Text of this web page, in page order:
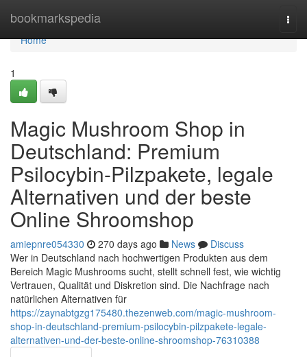
bookmarkspedia
Home
Home
1
Magic Mushroom Shop in
Deutschland: Premium
Psilocybin-Pilzpakete, legale
Alternativen und der beste
Online Shroomshop
amiepnre054330 270 days ago News
Discuss
Wer in Deutschland nach hochwertigen Produkten aus dem
Bereich Magic Mushrooms sucht, stellt schnell fest, wie wichtig
Vertrauen, Qualität und Diskretion sind. Die Nachfrage nach
natürlichen Alternativen für
https://zaynabtgzg175480.thezenweb.com/magic-mushroom-
shop-in-deutschland-premium-psilocybin-pilzpakete-legale-
alternativen-und-der-beste-online-shroomshop-76310388